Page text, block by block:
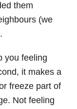
them
(we
you feeling
it makes a
freeze part of
Not feeling